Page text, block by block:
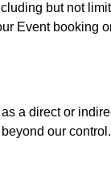
but not
Event booking
a direct or
our control.